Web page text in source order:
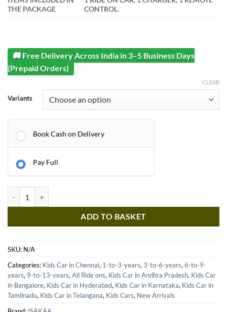
THE PACKAGE
CONTROL.
🚚 Free Delivery Across India in 3–5 Business Days
(Prepaid Orders)
Variants
CLEAR
Book Cash on Delivery
Pay Full
ADD TO BASKET
SKU: N/A
Categories: Kids Car in Chennai, 1-to-3-years,3-to-6-years,6-to-9-
years, 9-to-13-years,All Ride ons, Kids Car in Andhra Pradesh, Kids Car
in Bangalore, Kids Car in Hyderabad, Kids Car in Karnataka, Kids Car in
Tamilnadu, Kids Car in Telangana, Kids Cars, New Arrivals